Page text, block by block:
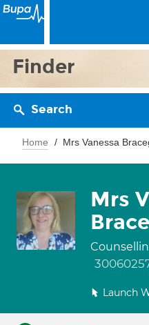
Finder
Search
Home Mrs Vanessa
Mrs
Launch